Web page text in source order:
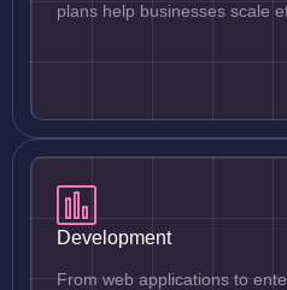
plans help businesses scale
Development
From web applications to